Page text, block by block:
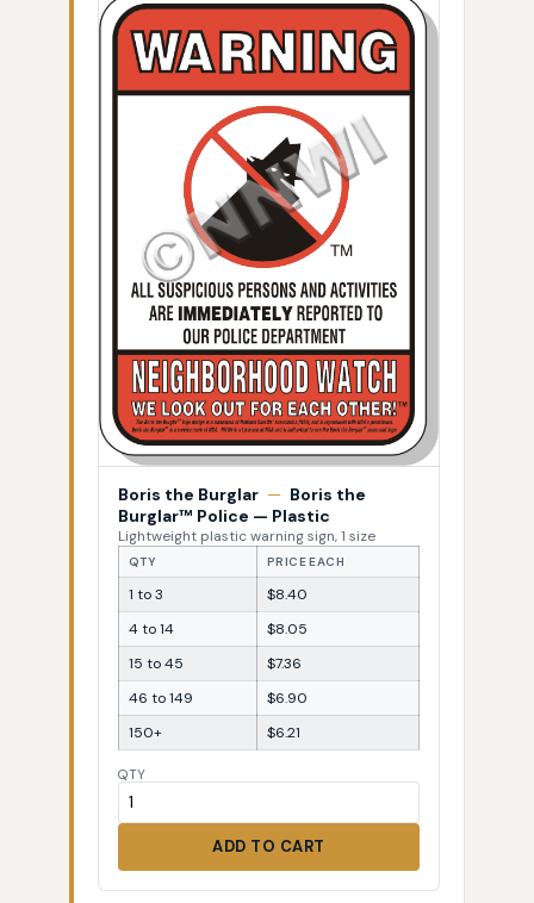
Boris the Burglar — Boris the
Burglar™ Police — Plastic
Lightweight plastic warning sign, 1 size
QTY PRICE EACH
1 to 3
$8.40
4 to 14
$8.05
15 to 45
$7.36
46 to 149
$6.90
150+
$6.21
QTY
ADD TO CART